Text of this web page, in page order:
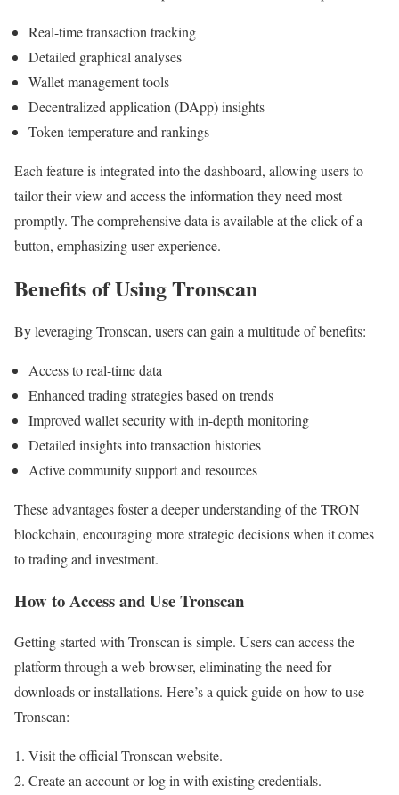
Real-time transaction tracking
Detailed graphical analyses
Wallet management tools
Decentralized application (DApp) insights
Token temperature and rankings
Each feature is integrated into the dashboard, allowing users to
tailor their view and access the information they need most
promptly. The comprehensive data is available at the click of a
button, emphasizing user experience.
Benefits of Using Tronscan
By leveraging Tronscan, users can gain a multitude of benefits:
Access to real-time data
Enhanced trading strategies based on trends
Improved wallet security with in-depth monitoring
Detailed insights into transaction histories
Active community support and resources
These advantages foster a deeper understanding of the TRON
blockchain, encouraging more strategic decisions when it comes
to trading and investment.
How to Access and Use Tronscan
Getting started with Tronscan is simple. Users can access the
platform through a web browser, eliminating the need for
downloads or installations. Here’s a quick guide on how to use
Tronscan:
Visit the official Tronscan website.
Create an account or log in with existing credentials.